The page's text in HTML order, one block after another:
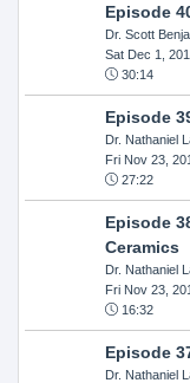
Episode
Dr. Scott
Sat Dec 1,
30:14
Episode
Dr. Nathaniel
Fri Nov 23,
27:22
Episode
Ceramics
Dr. Nathaniel
Fri Nov 23,
16:32
Episode
Dr. Nathaniel